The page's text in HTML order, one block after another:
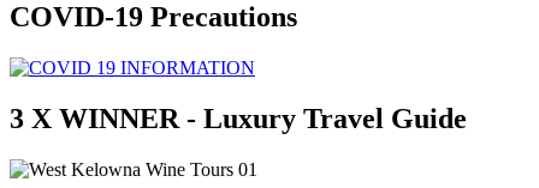
COVID-19 Precautions
3 X WINNER - Luxury Travel Guide